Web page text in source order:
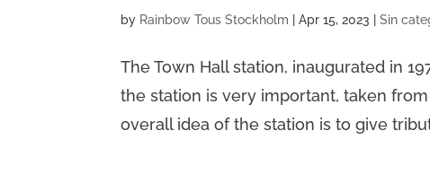
by Rainbow Tous Stockholm |Apr 15, 2023 |Sin
The Town Hall station, inaugurated in
the station is very important, taken
overall idea of the station is to give